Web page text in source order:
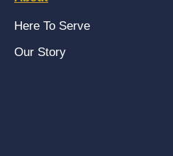
Here To Serve
Our Story